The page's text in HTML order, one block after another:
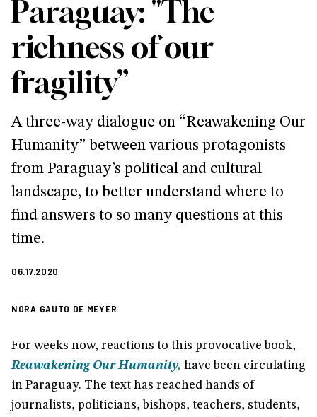
Paraguay: "The
richness of our
fragility”
A three-way dialogue on “Reawakening Our
Humanity” between various protagonists
from Paraguay’s political and cultural
landscape, to better understand where to
find answers to so many questions at this
time.
06.17.2020
NORA GAUTO DE MEYER
For weeks now, reactions to this provocative book,
Reawakening Our Humanity, have been circulating
in Paraguay. The text has reached hands of
journalists, politicians, bishops, teachers, students,